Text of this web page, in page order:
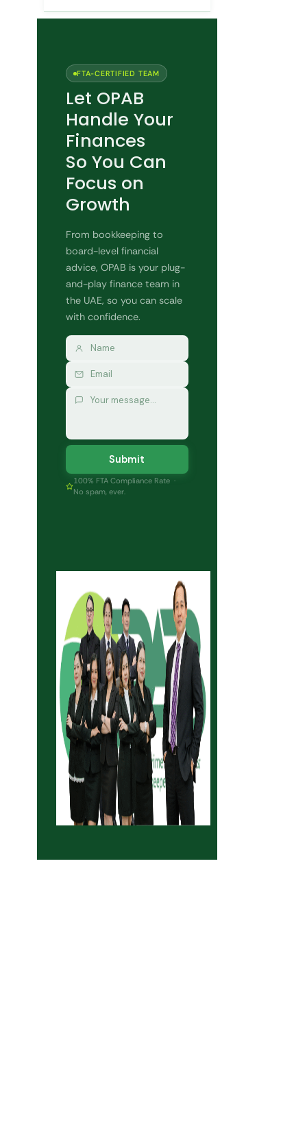
FTA-CERTIFIED TEAM
Let OPAB
Handle Your
Finances
So You Can
Focus on
Growth
From bookkeeping to
board-level financial
advice, OPAB is your plug-
and-play finance team in
the UAE, so you can scale
with confidence.
Submit
100% FTA Compliance Rate ·
No spam, ever.